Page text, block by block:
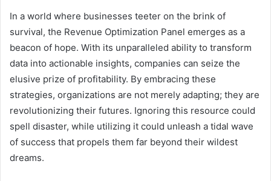
In a world where businesses teeter on the brink of
survival, the Revenue Optimization Panel emerges as a
beacon of hope. With its unparalleled ability to transform
data into actionable insights, companies can seize the
elusive prize of profitability. By embracing these
strategies, organizations are not merely adapting; they are
revolutionizing their futures. Ignoring this resource could
spell disaster, while utilizing it could unleash a tidal wave
of success that propels them far beyond their wildest
dreams.